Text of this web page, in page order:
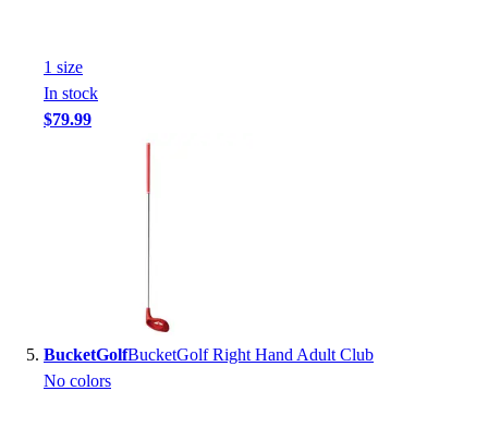
1 size
In stock
$79.99
BucketGolfBucketGolf Right Hand Adult Club
No colors